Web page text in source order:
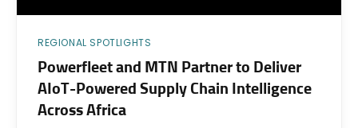
REGIONAL SPOTLIGHTS
Powerfleet and MTN Partner to Deliver
AIoT-Powered Supply Chain Intelligence
Across Africa